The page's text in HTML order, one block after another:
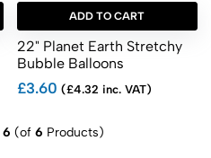
ADD TO CART
22" Planet Earth Stretchy
Bubble Balloons
£3.60 (£4.32 inc. VAT)
6 (of 6 Products)